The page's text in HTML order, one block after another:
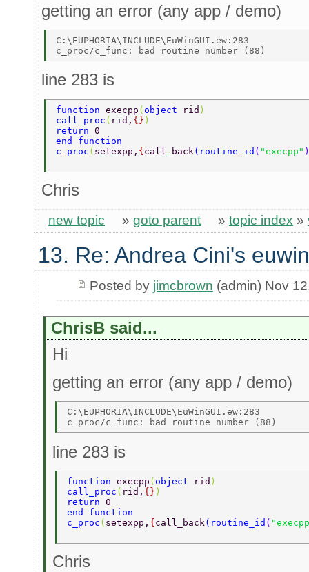
getting an error (any app / demo)
C:\EUPHORIA\INCLUDE\EuWinGUI.ew:283
line 283 is
function execpp ( object rid )
call_proc ( rid, {} )
return 0
end function
c_proc ( setexpp, {call_back ( routine_id ( "execpp" )
Chris
new topic » goto parent » topic index »
13. Re: Andrea Cini's
Posted by jimcbrown (admin) Nov
ChrisB said...
Hi
getting an error (any app / demo)
C:\EUPHORIA\INCLUDE\EuWinGUI.ew:283
line 283 is
function execpp ( object rid )
call_proc ( rid, {} )
return 0
end function
c_proc ( setexpp, { call_back( routine_id (
Chris